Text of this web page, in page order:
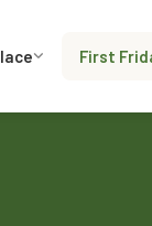
First